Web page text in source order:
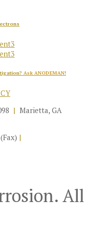
Ask ANODEMAN!
| Marietta, GA
|
All